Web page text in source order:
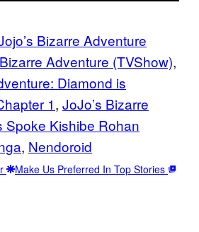
Bizarre Adventure
Adventure (TVShow)
Diamond is
1, JoJo’s Bizarre
Spoke Kishibe Rohan
, Nendoroid
Make Us Preferred In Top Stories